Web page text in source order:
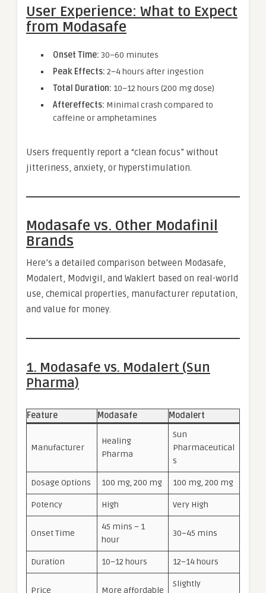
User Experience: What to Expect
from Modasafe
Onset Time: 30–60 minutes
Peak Effects: 2–4 hours after ingestion
Total Duration: 10–12 hours (200 mg dose)
Aftereffects: Minimal crash compared to
caffeine or amphetamines
Users frequently report a “clean focus” without
jitteriness, anxiety, or hyperstimulation.
Modasafe vs. Other Modafinil
Brands
Here’s a detailed comparison between Modasafe,
Modalert, Modvigil, and Waklert based on real-world
use, chemical properties, manufacturer reputation,
and value for money.
1. Modasafe vs. Modalert (Sun
Pharma)
Feature Modasafe Modalert
Manufacturer
Healing
Pharma
Sun
Pharmaceutical
s
Dosage Options 100 mg, 200 mg 100 mg, 200 mg
Potency High Very High
Onset Time
45 mins – 1
hour
30–45 mins
Duration 10–12 hours 12–14 hours
Price More affordable
Slightly